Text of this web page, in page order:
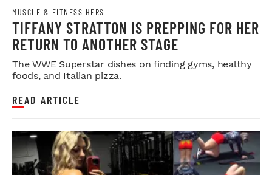
MUSCLE & FITNESS HERS
TIFFANY STRATTON IS PREPPING FOR HER
RETURN TO ANOTHER STAGE
The WWE Superstar dishes on finding gyms, healthy
foods, and Italian pizza.
READ ARTICLE